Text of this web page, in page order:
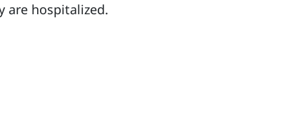
are hospitalized.